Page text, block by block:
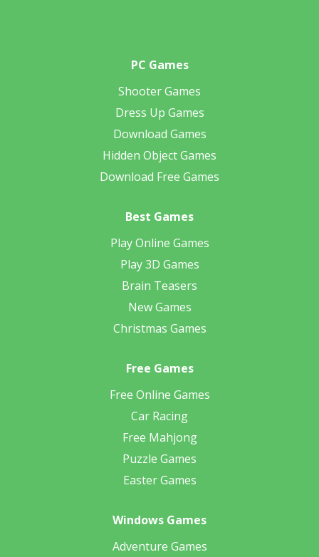
PC Games
Shooter Games
Dress Up Games
Download Games
Hidden Object Games
Download Free Games
Best Games
Play Online Games
Play 3D Games
Brain Teasers
New Games
Christmas Games
Free Games
Free Online Games
Car Racing
Free Mahjong
Puzzle Games
Easter Games
Windows Games
Adventure Games